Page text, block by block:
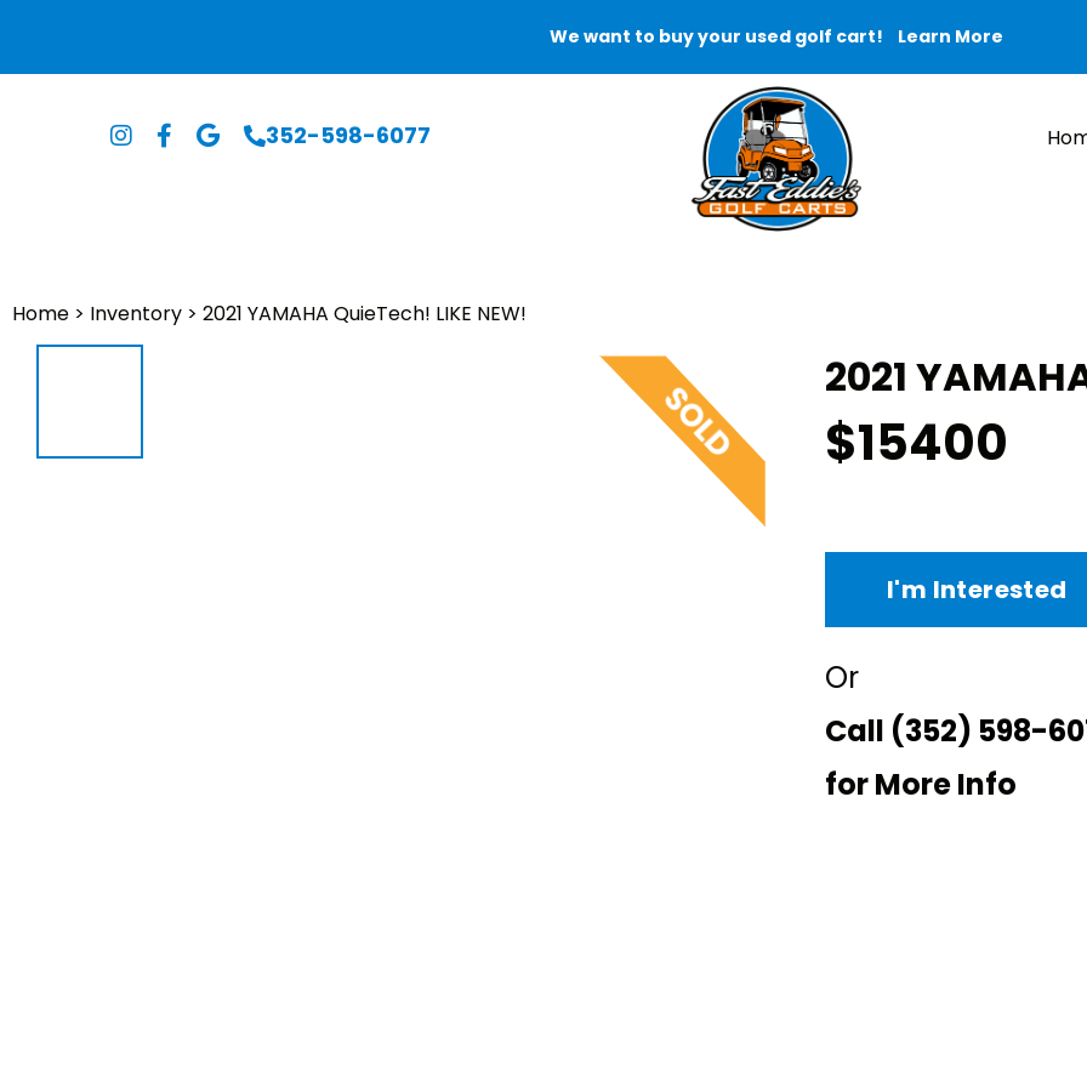
We want to buy your used golf cart! Learn More
352-598-6077
Home > Inventory > 2021 YAMAHA QuieTech! LIKE NEW!
2021
$15400
I'm Interested
Or
Call (352) 598-
for More Info